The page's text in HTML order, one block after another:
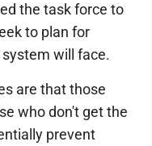
the task force to
to plan for
will face.
are that those
who don't get the
prevent